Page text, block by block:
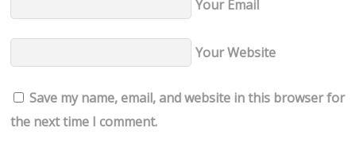
Your Email
Your Website
Save my name, email, and website in this browser for
the next time I comment.